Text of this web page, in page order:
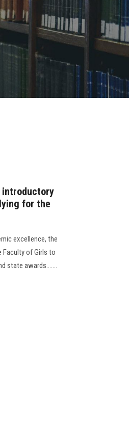
introductory
for the
excellence, the
Faculty of Girls to
state awards.......